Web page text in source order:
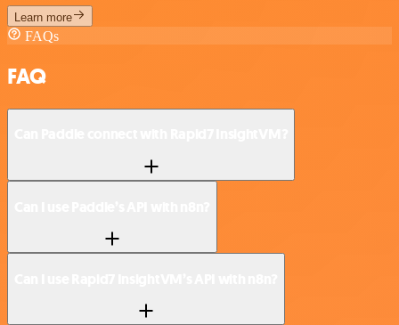
Learn more
FAQs
FAQ